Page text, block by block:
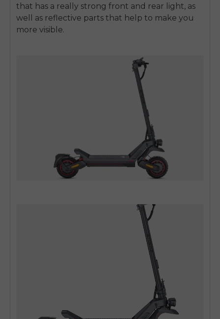
that has a really strong front and rear light, as
well as reflective parts that help to make you
more visible.